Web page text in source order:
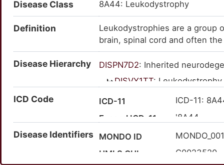
Disease Class 8A44: Leukodystrophy
Definition
Leukodystrophies are a group
brain, spinal cord and often
specific gene abnormality that
(myelin sheath) of the brain.
nerves can't function
the myelin sheath, leading to
two classes 'hypomyelinating
Disease Hierarchy DISPN7D2: Inherited
DISVY1TT: Leukodystrophy
ICD Code ICD-11
ICD-11:
Expand ICD-11
'8A44
Disease Identifiers MONDO ID
UMLS CUI
C0023520